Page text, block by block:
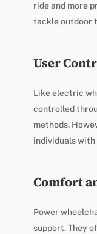
ride and more
tackle outdoor
User
Like electric
controlled
methods.
individuals
Comfort
Power
support. They